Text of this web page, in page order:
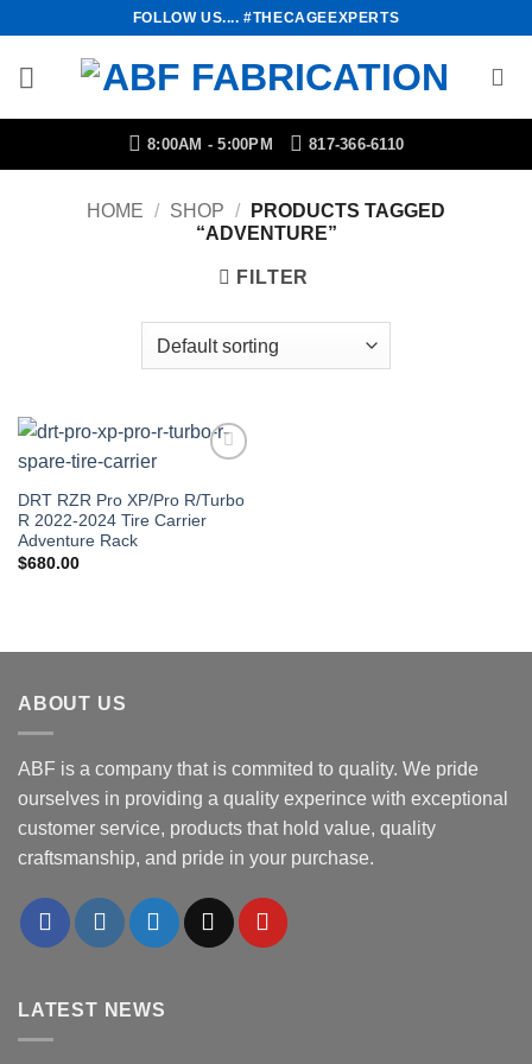
content
FOLLOW US.... #THECAGEEXPERTS
8:00AM - 5:00PM 817-366-6110
HOME / SHOP /
PRODUCTS TAGGED
“ADVENTURE”
FILTER
Wishlist
DRT RZR Pro XP/Pro R/Turbo
R 2022-2024 Tire Carrier
Adventure Rack
$680.00
ABOUT US
ABF is a company that is commited to quality. We pride
ourselves in providing a quality experince with exceptional
customer service, products that hold value, quality
craftsmanship, and pride in your purchase.
LATEST NEWS